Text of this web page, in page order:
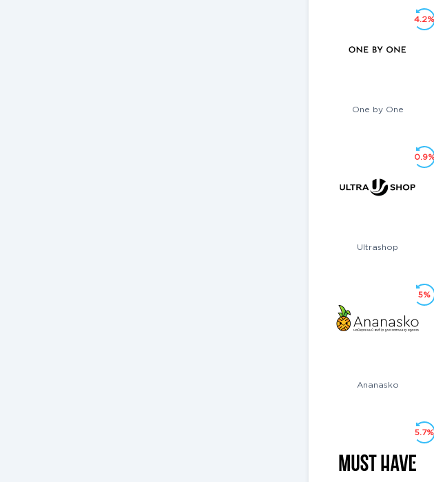
One by One
4.2%
Ultrashop
Ananasko
5%
5.7%